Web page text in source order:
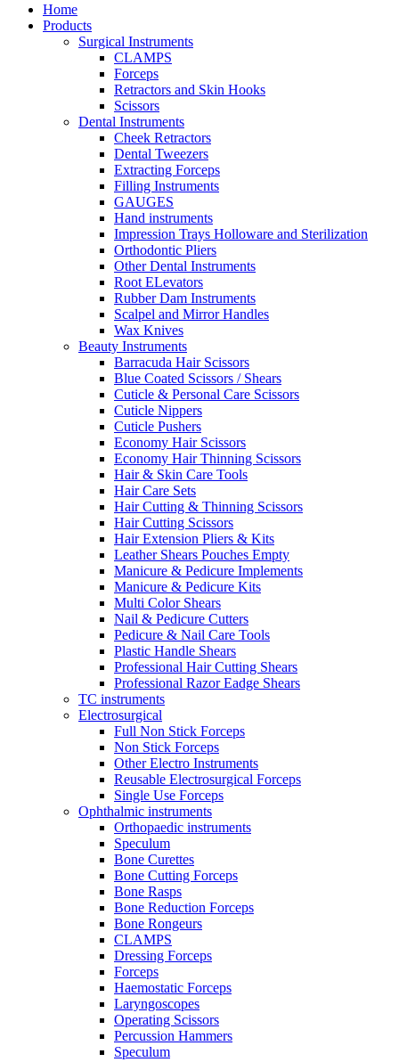
Home
Products
Surgical Instruments
CLAMPS
Forceps
Retractors and Skin Hooks
Scissors
Dental Instruments
Cheek Retractors
Dental Tweezers
Extracting Forceps
Filling Instruments
GAUGES
Hand instruments
Impression Trays Holloware and Sterilization
Orthodontic Pliers
Other Dental Instruments
Root ELevators
Rubber Dam Instruments
Scalpel and Mirror Handles
Wax Knives
Beauty Instruments
Barracuda Hair Scissors
Blue Coated Scissors / Shears
Cuticle & Personal Care Scissors
Cuticle Nippers
Cuticle Pushers
Economy Hair Scissors
Economy Hair Thinning Scissors
Hair & Skin Care Tools
Hair Care Sets
Hair Cutting & Thinning Scissors
Hair Cutting Scissors
Hair Extension Pliers & Kits
Leather Shears Pouches Empty
Manicure & Pedicure Implements
Manicure & Pedicure Kits
Multi Color Shears
Nail & Pedicure Cutters
Pedicure & Nail Care Tools
Plastic Handle Shears
Professional Hair Cutting Shears
Professional Razor Eadge Shears
TC instruments
Electrosurgical
Full Non Stick Forceps
Non Stick Forceps
Other Electro Instruments
Reusable Electrosurgical Forceps
Single Use Forceps
Ophthalmic instruments
Orthopaedic instruments
Speculum
Bone Curettes
Bone Cutting Forceps
Bone Rasps
Bone Reduction Forceps
Bone Rongeurs
CLAMPS
Dressing Forceps
Forceps
Haemostatic Forceps
Laryngoscopes
Operating Scissors
Percussion Hammers
Speculum